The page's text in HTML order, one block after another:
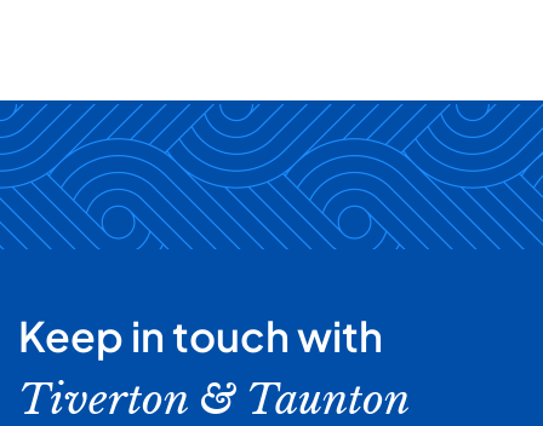
Keep in touch with
Tiverton & Taunton